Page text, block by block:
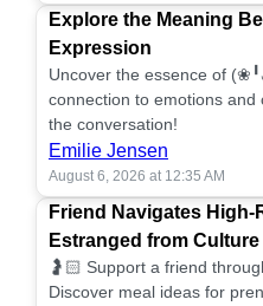
Explore the Meaning
Expression
Uncover the essence of
connection to emotions
the conversation!
Emilie Jensen
August 6, 2026 at 12:35 AM
Friend Navigates
Estranged from Culture
🤰🏻 Support a friend
Discover meal ideas for